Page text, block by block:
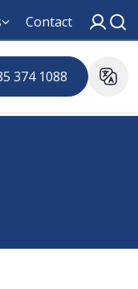
Contact
374 1088